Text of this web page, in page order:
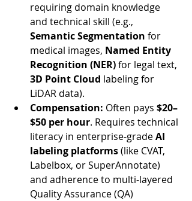
requiring domain knowledge
and technical skill (e.g.,
Semantic Segmentation for
medical images, Named Entity
Recognition (NER) for legal text,
3D Point Cloud labeling for
LiDAR data).
Compensation: Often pays $20–
$50 per hour. Requires technical
literacy in enterprise-grade AI
labeling platforms (like CVAT,
Labelbox, or SuperAnnotate)
and adherence to multi-layered
Quality Assurance (QA)